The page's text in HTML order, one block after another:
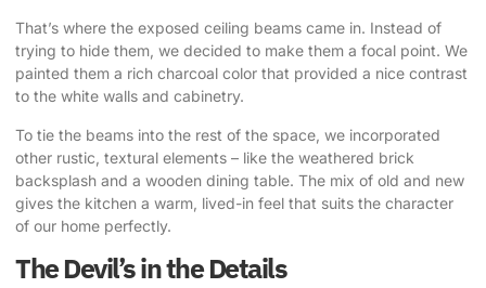
That’s where the exposed ceiling beams came in. Instead of
trying to hide them, we decided to make them a focal point. We
painted them a rich charcoal color that provided a nice contrast
to the white walls and cabinetry.
To tie the beams into the rest of the space, we incorporated
other rustic, textural elements – like the weathered brick
backsplash and a wooden dining table. The mix of old and new
gives the kitchen a warm, lived-in feel that suits the character
of our home perfectly.
The Devil’s in the Details